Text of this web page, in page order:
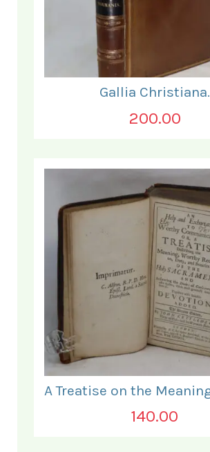
Gallia Christiana.
200.00
140.00